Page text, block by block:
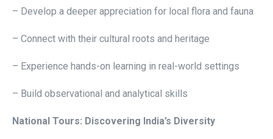
– Develop a deeper appreciation for local flora and fauna
– Connect with their cultural roots and heritage
– Experience hands-on learning in real-world settings
– Build observational and analytical skills
National Tours: Discovering India’s Diversity